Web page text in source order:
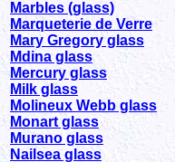
Marbles (glass)
Marqueterie de Verre
Mary Gregory glass
Mdina glass
Mercury glass
Milk glass
Molineux Webb glass
Monart glass
Murano glass
Nailsea glass